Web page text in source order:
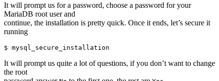
It will prompt us for a password, choose a password for your
MariaDB root user and
continue, the installation is pretty quick. Once it ends, let’s secure it
running
It will prompt us quite a lot of questions, if you don’t want to change
the root